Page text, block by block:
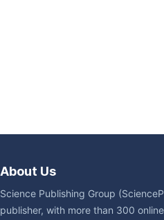
About Us
Science Publishing Group
publisher, with more than 300